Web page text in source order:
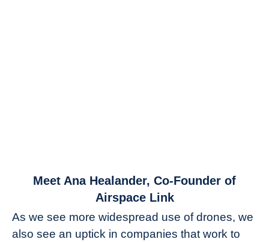
Ana
Healander,
Meet Ana Healander, Co-Founder of
Airspace Link
As we see more widespread use of drones, we
also see an uptick in companies that work to